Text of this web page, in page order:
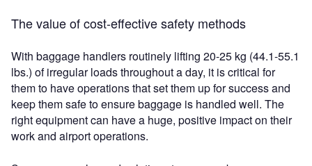
The value of cost-effective safety methods
With baggage handlers routinely lifting 20-25 kg (44.1-55.1
lbs.) of irregular loads throughout a day, it is critical for
them to have operations that set them up for success and
keep them safe to ensure baggage is handled well. The
right equipment can have a huge, positive impact on their
work and airport operations.